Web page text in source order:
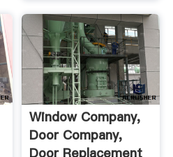
Window Company,
Door Company,
Door Replacement